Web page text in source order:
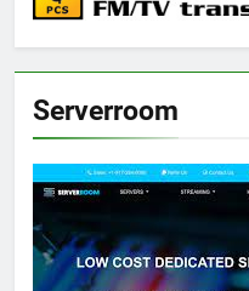
Serverroom